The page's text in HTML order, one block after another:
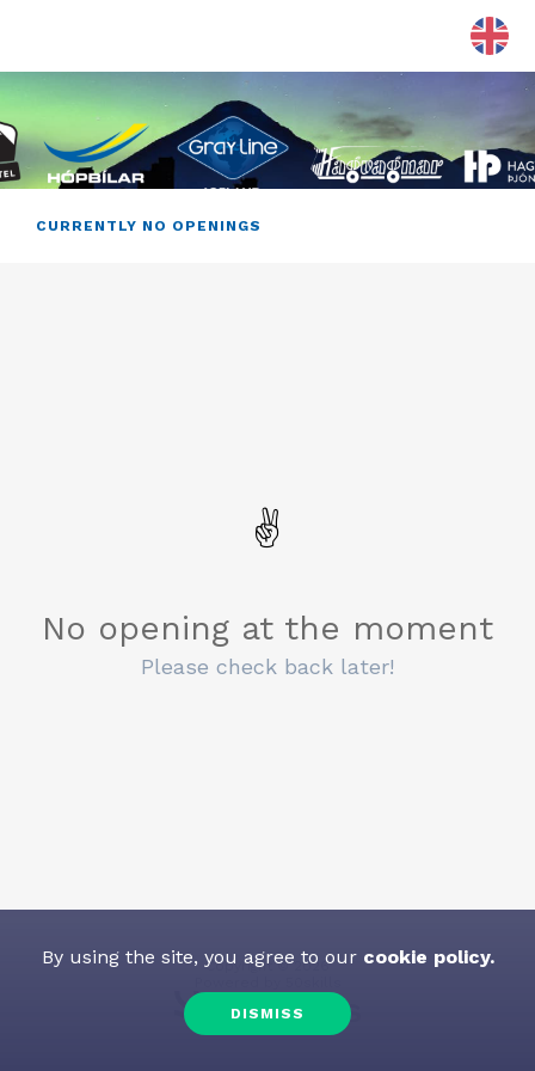
CURRENTLY NO OPENINGS
✌️
No opening at the moment
Please check back later!
Copyright © 2026
By using the site, you agree to ourcookie policy.
DISMISS